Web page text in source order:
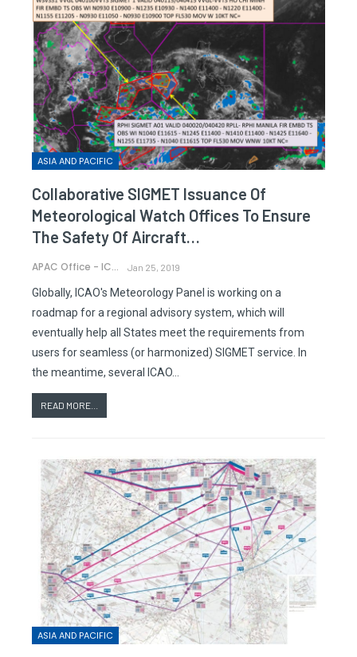
ASIA AND PACIFIC
Collaborative SIGMET Issuance Of
Meteorological Watch Offices To Ensure
The Safety Of Aircraft…
APAC Office - ICAO Jan 25, 2019
Globally, ICAO's Meteorology Panel is working on a
roadmap for a regional advisory system, which will
eventually help all States meet the requirements from
users for seamless (or harmonized) SIGMET service. In
the meantime, several ICAO…
READ MORE...
ASIA AND PACIFIC